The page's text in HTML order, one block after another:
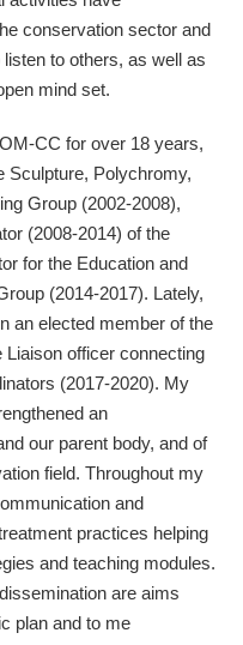
conservation sector and
to others, as well as
mind set.
CC for over 18 years,
Sculpture, Polychromy,
Group (2002-2008),
(2008-2014) of the
for the Education and
(2014-2017). Lately,
an elected member of the
officer connecting
(2017-2020). My
an
our parent body, and of
field. Throughout my
and
practices helping
and teaching modules.
are aims
plan and to me